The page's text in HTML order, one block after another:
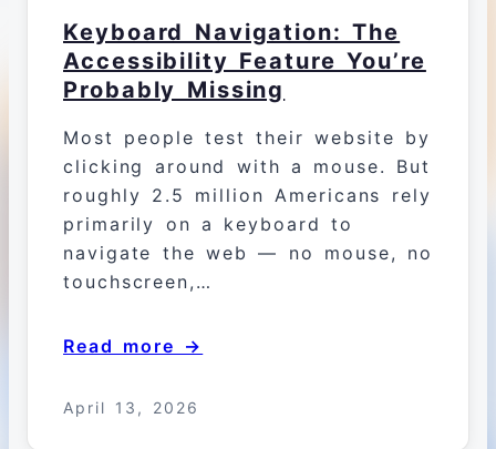
Keyboard Navigation: The
Accessibility Feature You’re
Probably Missing
Most people test their website by
clicking around with a mouse. But
roughly 2.5 million Americans rely
primarily on a keyboard to
navigate the web — no mouse, no
touchscreen,…
Read more →
April 13, 2026